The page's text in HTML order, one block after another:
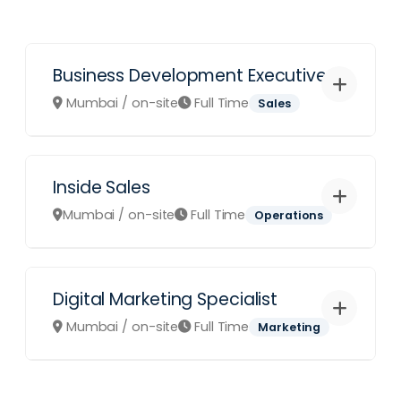
Business Development Executive
Mumbai / on-site Full Time Sales
Role Overview:
We are looking for
an aggressive sales leader to drive
Identify and close high-value
Inside Sales
Mumbai / on-site Full Time Operations
Role Overview:Analyze daily pick-
up reports and competitor rates to
Digital Marketing Specialist
Mumbai / on-site Full Time Marketing